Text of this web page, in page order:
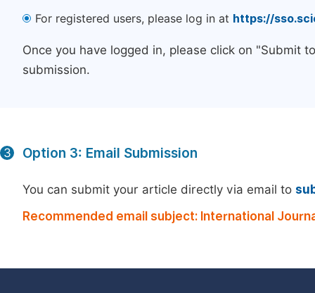
For registered users, please log in at https://
Once you have logged in, please click on "Submit
submission.
3 Option 3: Email Submission
You can submit your article directly via email to
Recommended email subject: International